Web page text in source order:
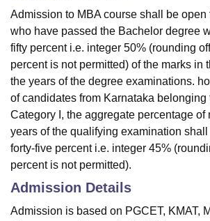
Admission to MBA course shall be open
who have passed the Bachelor degree
fifty percent i.e. integer 50% (rounding
percent is not permitted) of the marks in
the years of the degree examinations.
of candidates from Karnataka belonging
Category I, the aggregate percentage of
years of the qualifying examination
forty-five percent i.e. integer 45%
percent is not permitted).
Admission Details
Admission is based on PGCET, KMAT,